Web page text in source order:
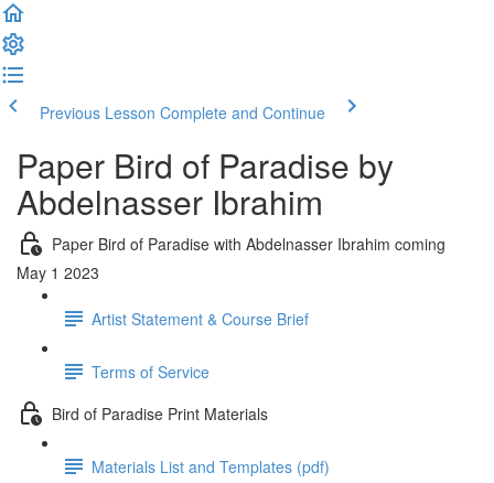
Previous Lesson Complete and Continue
Paper Bird of Paradise by
Abdelnasser Ibrahim
Paper Bird of Paradise with Abdelnasser Ibrahim coming
May 1 2023
Artist Statement & Course Brief
Terms of Service
Bird of Paradise Print Materials
Materials List and Templates (pdf)